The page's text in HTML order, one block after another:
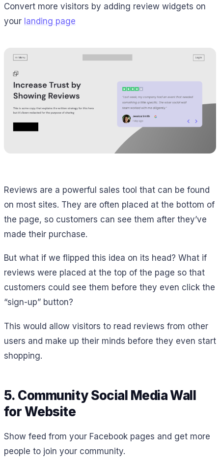
Convert more visitors by adding review widgets on
your landing page
Reviews are a powerful sales tool that can be found
on most sites. They are often placed at the bottom of
the page, so customers can see them after they’ve
made their purchase.
But what if we flipped this idea on its head? What if
reviews were placed at the top of the page so that
customers could see them before they even click the
“sign-up” button?
This would allow visitors to read reviews from other
users and make up their minds before they even start
shopping.
5. Community Social Media Wall
for Website
Show feed from your Facebook pages and get more
people to join your community.